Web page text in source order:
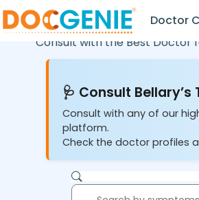
Doctor
Consult with the Best Doctor
🩺 Consult
Consult with any of our
platform.
Check the doctor profiles